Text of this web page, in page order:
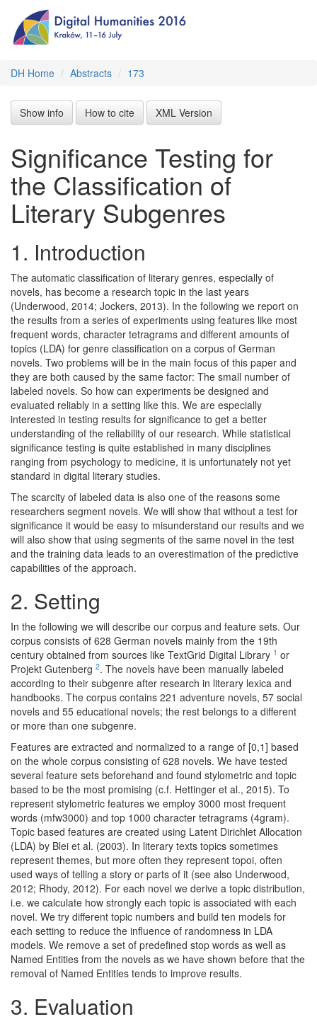
DH Home Abstracts 173
Show info How to cite XML Version
Significance Testing for
the Classification of
Literary Subgenres
1. Introduction
The automatic classification of literary genres, especially of
novels, has become a research topic in the last years
(Underwood, 2014; Jockers, 2013). In the following we report on
the results from a series of experiments using features like most
frequent words, character tetragrams and different amounts of
topics (LDA) for genre classification on a corpus of German
novels. Two problems will be in the main focus of this paper and
they are both caused by the same factor: The small number of
labeled novels. So how can experiments be designed and
evaluated reliably in a setting like this. We are especially
interested in testing results for significance to get a better
understanding of the reliability of our research. While statistical
significance testing is quite established in many disciplines
ranging from psychology to medicine, it is unfortunately not yet
standard in digital literary studies.
The scarcity of labeled data is also one of the reasons some
researchers segment novels. We will show that without a test for
significance it would be easy to misunderstand our results and we
will also show that using segments of the same novel in the test
and the training data leads to an overestimation of the predictive
capabilities of the approach.
2. Setting
In the following we will describe our corpus and feature sets. Our
corpus consists of 628 German novels mainly from the 19th
century obtained from sources like TextGrid Digital Library 1 or
Projekt Gutenberg 2. The novels have been manually labeled
according to their subgenre after research in literary lexica and
handbooks. The corpus contains 221 adventure novels, 57 social
novels and 55 educational novels; the rest belongs to a different
or more than one subgenre.
Features are extracted and normalized to a range of [0,1] based
on the whole corpus consisting of 628 novels. We have tested
several feature sets beforehand and found stylometric and topic
based to be the most promising (c.f. Hettinger et al., 2015). To
represent stylometric features we employ 3000 most frequent
words (mfw3000) and top 1000 character tetragrams (4gram).
Topic based features are created using Latent Dirichlet Allocation
(LDA) by Blei et al. (2003). In literary texts topics sometimes
represent themes, but more often they represent topoi, often
used ways of telling a story or parts of it (see also Underwood,
2012; Rhody, 2012). For each novel we derive a topic distribution,
i.e. we calculate how strongly each topic is associated with each
novel. We try different topic numbers and build ten models for
each setting to reduce the influence of randomness in LDA
models. We remove a set of predefined stop words as well as
Named Entities from the novels as we have shown before that the
removal of Named Entities tends to improve results.
3. Evaluation